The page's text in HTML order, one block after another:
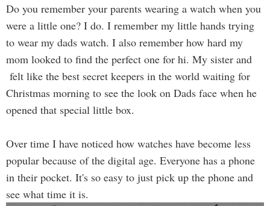
Do you remember your parents wearing a watch when you
were a little one? I do. I remember my little hands trying
to wear my dads watch. I also remember how hard my
mom looked to find the perfect one for hi. My sister and
felt like the best secret keepers in the world waiting for
Christmas morning to see the look on Dads face when he
opened that special little box.
Over time I have noticed how watches have become less
popular because of the digital age. Everyone has a phone
in their pocket. It's so easy to just pick up the phone and
see what time it is.